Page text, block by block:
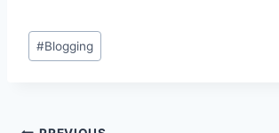
Post
Tags:
#Blogging